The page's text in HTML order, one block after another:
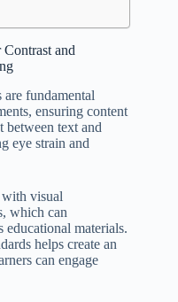
and
fundamental
ensuring content
between text and
eye strain and
with visual
which can
materials.
helps create an
can engage